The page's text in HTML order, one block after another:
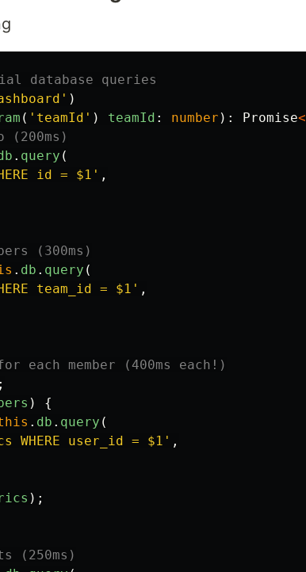
database queries
' )
( ' teamId ' ) teamId : number ): Promise<
. query (
id = $1 ' ,
(300ms)
. db . query (
team_id = $1 ' ,
member (400ms each!)
)
{
. db . query (
WHERE user_id = $1 ' ,
);
(250ms)